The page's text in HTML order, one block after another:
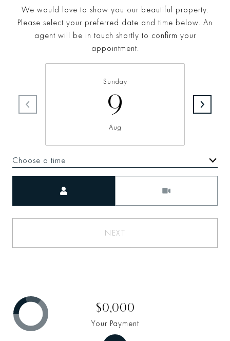
We would love to show you our beautiful property.
Please select your preferred date and time below. An
agent will be in touch shortly to confirm your
appointment.
Sunday
9
Aug
Choose a time
NEXT
$0,000
Your Payment